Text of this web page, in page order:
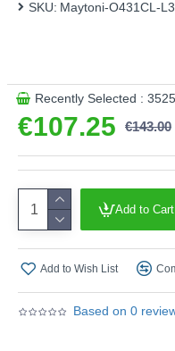
Based on 0
€107.25 €143.00
SKU: Maytoni-O431CL-
Recently Selected : 3525
Add to Cart
Add to Wish List